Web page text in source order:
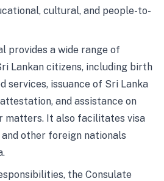
cultural, and people-to-
provides a wide range of
Lankan citizens, including birth
services, issuance of Sri Lanka
and assistance on
matters. It also facilitates visa
other foreign nationals
the Consulate